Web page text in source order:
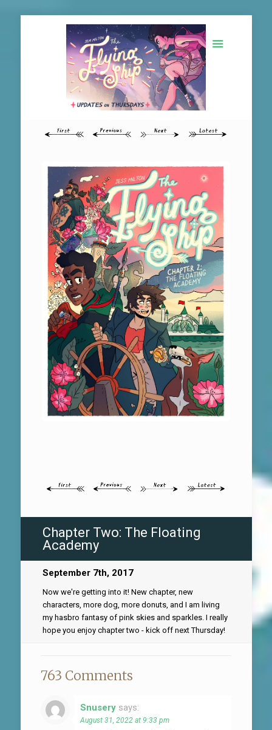
Chapter Two: The Floating
Academy
September 7th, 2017
Now we're getting into it! New chapter, new
characters, more dog, more donuts, and I am living
my hasbro fantasy of pink skies and sparkles. I really
hope you enjoy chapter two - kick off next Thursday!
763 Comments
Snusery says:
August 31, 2022 at 9:33 pm